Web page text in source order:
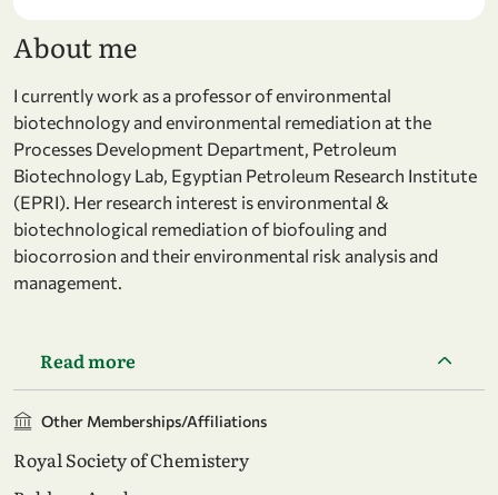
About me
I currently work as a professor of environmental
biotechnology and environmental remediation at the
Processes Development Department, Petroleum
Biotechnology Lab, Egyptian Petroleum Research Institute
(EPRI). Her research interest is environmental &
biotechnological remediation of biofouling and
biocorrosion and their environmental risk analysis and
management.
Read more
Other Memberships/Affiliations
Royal Society of Chemistery